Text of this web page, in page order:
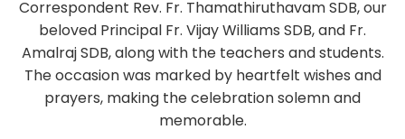
Correspondent Rev. Fr. Thamathiruthavam SDB, our
beloved Principal Fr. Vijay Williams SDB, and Fr.
Amalraj SDB, along with the teachers and students.
The occasion was marked by heartfelt wishes and
prayers, making the celebration solemn and
memorable.